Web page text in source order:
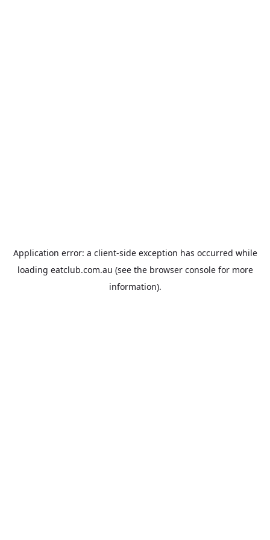
Application error: a client-side exception has occurred while
loading eatclub.com.au (see the browser consolefor more
information).